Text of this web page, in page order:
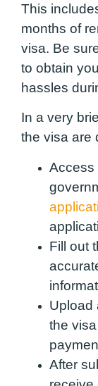
This
months of
visa. Be
to obtain
hassles
In a very
the visa are
Access
Fill out
Upload
the
After